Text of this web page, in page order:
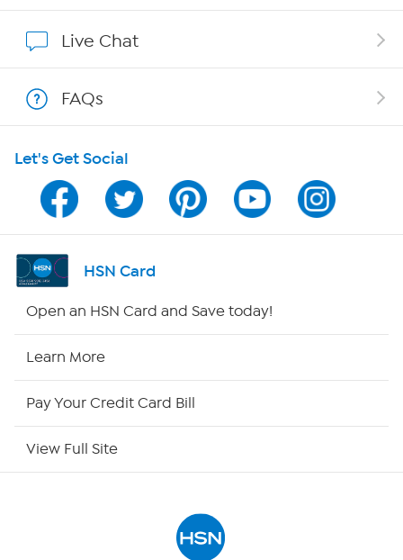
Program Guide
Channel Finder
Shop By Remote
Live Chat
FAQs
Let's Get Social
HSN Card
Open an HSN Card and Save today!
Learn More
Pay Your Credit Card Bill
View Full Site